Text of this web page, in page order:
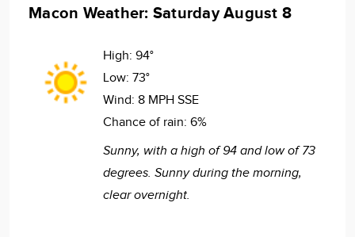
Macon Weather: Saturday August 8
High: 94°
Low: 73°
Wind: 8 MPH SSE
Chance of rain: 6%
Sunny, with a high of 94 and low of 73
degrees. Sunny during the morning,
clear overnight.